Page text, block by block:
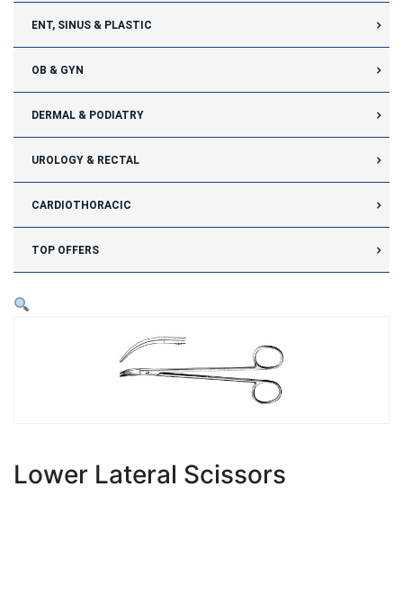
ENT, SINUS & PLASTIC
OB & GYN
DERMAL & PODIATRY
UROLOGY & RECTAL
CARDIOTHORACIC
TOP OFFERS
Lower Lateral Scissors